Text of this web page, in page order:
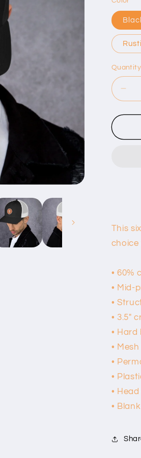
Quantity
for
This
choice
• 60%
• Mid-
•
• 3.5″
•
•
•
•
•
•